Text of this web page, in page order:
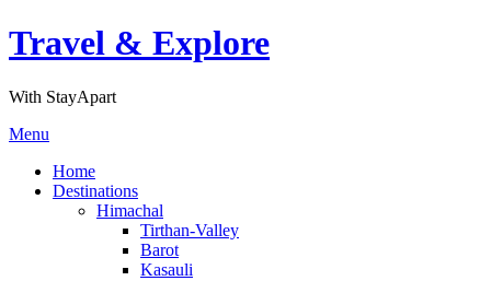
Skip
to
Travel & Explore
With StayApart
Menu
Home
Destinations
Himachal
Tirthan-Valley
Barot
Kasauli